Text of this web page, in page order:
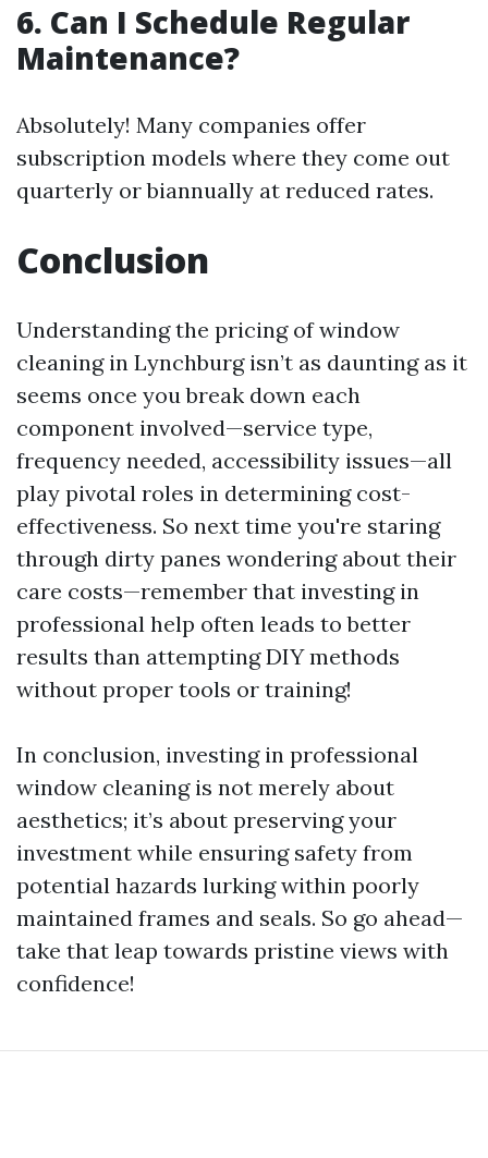
6. Can I Schedule Regular
Maintenance?
Absolutely! Many companies offer
subscription models where they come out
quarterly or biannually at reduced rates.
Conclusion
Understanding the pricing of window
cleaning in Lynchburg isn’t as daunting as it
seems once you break down each
component involved—service type,
frequency needed, accessibility issues—all
play pivotal roles in determining cost-
effectiveness. So next time you're staring
through dirty panes wondering about their
care costs—remember that investing in
professional help often leads to better
results than attempting DIY methods
without proper tools or training!
In conclusion, investing in professional
window cleaning is not merely about
aesthetics; it’s about preserving your
investment while ensuring safety from
potential hazards lurking within poorly
maintained frames and seals. So go ahead—
take that leap towards pristine views with
confidence!